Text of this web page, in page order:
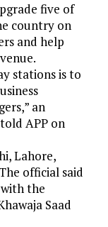
five of
country on
and help
stations is to
an
APP on
Lahore,
official said
the
Saad